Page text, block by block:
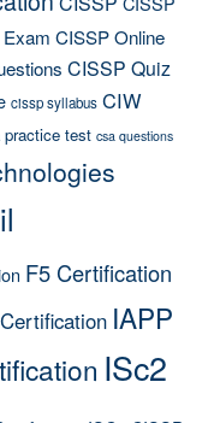
CISSP Online
CISSP Quiz
cissp syllabus CIW
practice test csa questions
F5 Certification
IAPP
ISc2